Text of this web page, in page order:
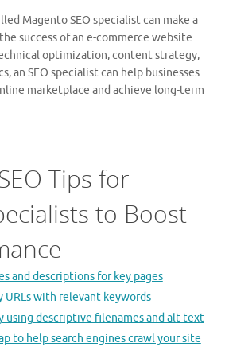
Magento SEO specialist can make a
success of an e-commerce website.
optimization, content strategy,
an SEO specialist can help businesses
marketplace and achieve long-term
Tips for
to Boost
and descriptions for key pages
URLs with relevant keywords
using descriptive filenames and alt text
to help search engines crawl your site